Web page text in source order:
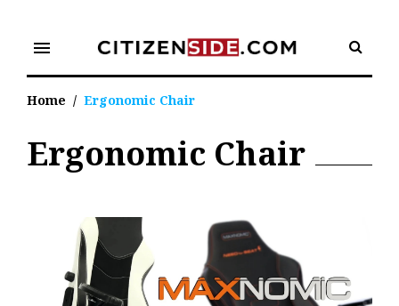
content
menu
Home / Ergonomic Chair
Tag:
Ergonomic
Chair
Ergonomic Chair